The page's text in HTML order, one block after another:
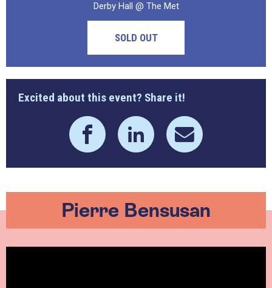
Derby Hall @ The Met
SOLD OUT
Excited about this event? Share it!
Pierre Bensusan